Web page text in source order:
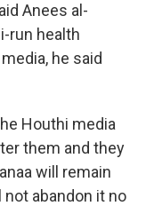
Anees al-
run health
he said
Houthi media
them and they
will remain
not abandon it no